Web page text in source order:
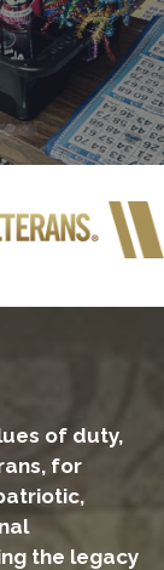
of duty,
for
the legacy